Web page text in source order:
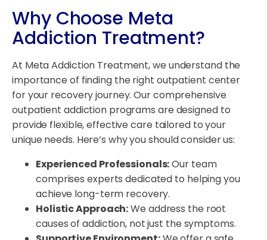
Why Choose Meta
Addiction Treatment?
At Meta Addiction Treatment, we understand the
importance of finding the right outpatient center
for your recovery journey. Our comprehensive
outpatient addiction programs are designed to
provide flexible, effective care tailored to your
unique needs. Here’s why you should consider us:
Experienced Professionals:Our team
comprises experts dedicated to helping you
achieve long-term recovery.
Holistic Approach:We address the root
causes of addiction, not just the symptoms.